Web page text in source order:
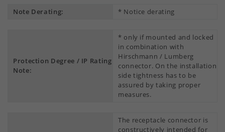
Note Derating: * Notice derating
Protection Degree / IP Rating
Note:
* only if mounted and locked
in combination with
Hirschmann / Lumberg
connector. On the installation
side tightness has to be
assured by taking proper
measures.
The receptacle connector is
constructively intended for